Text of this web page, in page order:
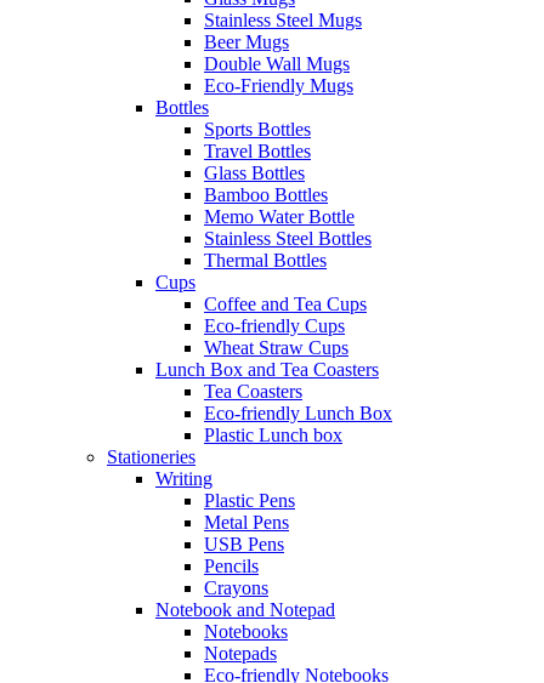
Stainless Steel Mugs
Beer Mugs
Double Wall Mugs
Eco-Friendly Mugs
Bottles
Sports Bottles
Travel Bottles
Glass Bottles
Bamboo Bottles
Memo Water Bottle
Stainless Steel Bottles
Thermal Bottles
Cups
Coffee and Tea Cups
Eco-friendly Cups
Wheat Straw Cups
Lunch Box and Tea Coasters
Tea Coasters
Eco-friendly Lunch Box
Plastic Lunch box
Stationeries
Writing
Plastic Pens
Metal Pens
USB Pens
Pencils
Crayons
Notebook and Notepad
Notebooks
Notepads
Eco-friendly Notebooks